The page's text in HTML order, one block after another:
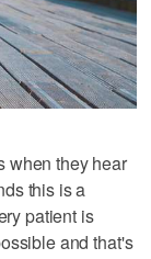
when they hear
this is a
patient is
and that's